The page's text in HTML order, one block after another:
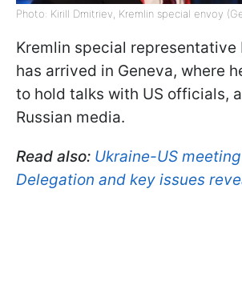
Photo: Kirill Dmitriev, Kremlin special envoy
Kremlin special
has arrived in Geneva, where
to hold talks with US officials,
Russian media.
Read also: Ukraine-US
Delegation and key issues